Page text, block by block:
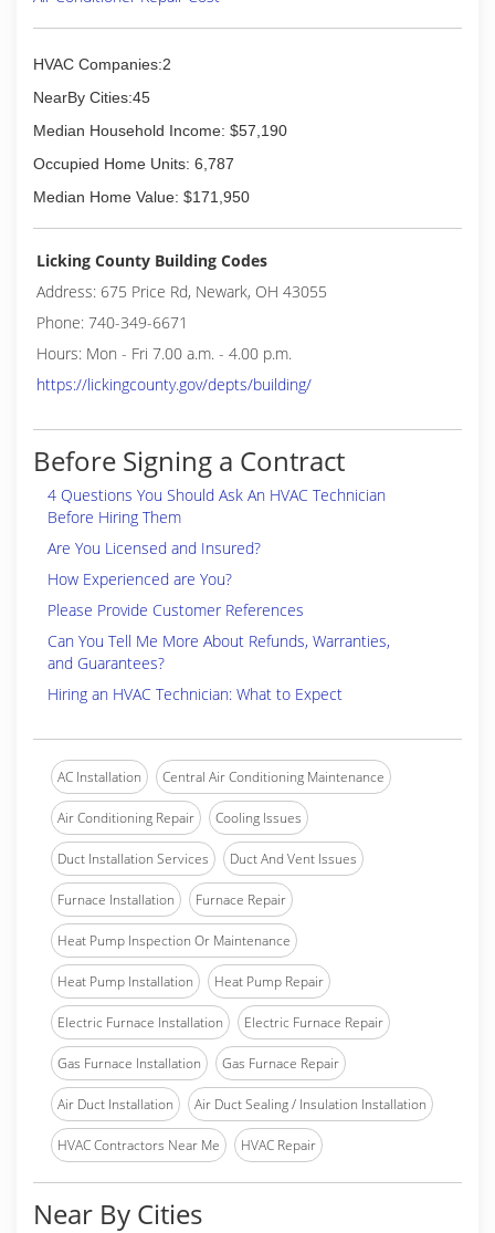
(740) 258-6015
HVAC Companies:2
NearBy Cities:45
Median Household Income: $57,190
Occupied Home Units: 6,787
Median Home Value: $171,950
Licking County Building Codes
Address: 675 Price Rd, Newark, OH 43055
Phone: 740-349-6671
Hours: Mon - Fri 7.00 a.m. - 4.00 p.m.
https://lickingcounty.gov/depts/building/
Before Signing a Contract
4 Questions You Should Ask An HVAC Technician
Before Hiring Them
Are You Licensed and Insured?
How Experienced are You?
Please Provide Customer References
Can You Tell Me More About Refunds, Warranties,
and Guarantees?
Hiring an HVAC Technician: What to Expect
AC Installation Central Air Conditioning Maintenance
Air Conditioning Repair Cooling Issues
Duct Installation Services Duct And Vent Issues
Furnace Installation Furnace Repair
Heat Pump Inspection Or Maintenance
Heat Pump Installation Heat Pump Repair
Electric Furnace Installation Electric Furnace Repair
Gas Furnace Installation Gas Furnace Repair
Air Duct Installation Air Duct Sealing / Insulation Installation
HVAC Contractors Near Me HVAC Repair
Near By Cities